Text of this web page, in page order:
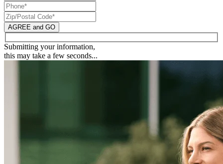
AGREE and GO
Submitting your information,
this may take a few seconds...